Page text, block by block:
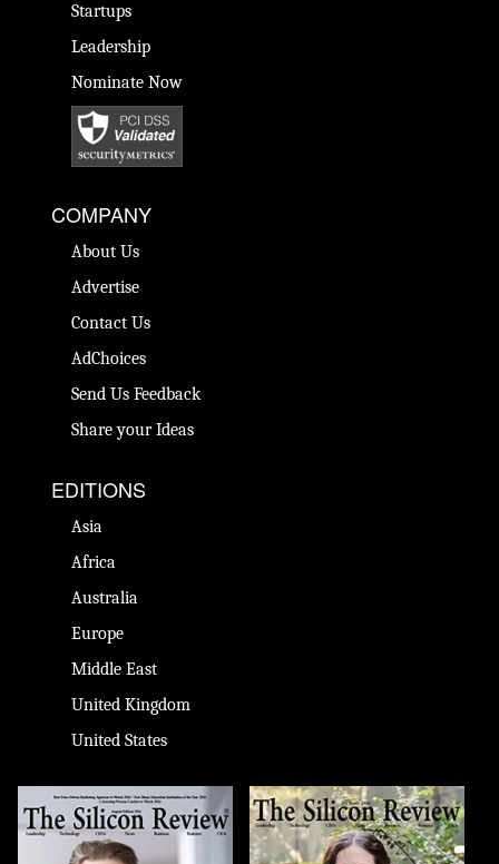
Startups
Leadership
Nominate Now
COMPANY
About Us
Advertise
Contact Us
AdChoices
Send Us Feedback
Share your Ideas
EDITIONS
Asia
Africa
Australia
Europe
Middle East
United Kingdom
United States